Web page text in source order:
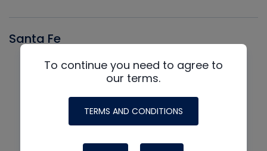
Santa Fe
To continue you need to agree to
our terms.
TERMS AND CONDITIONS